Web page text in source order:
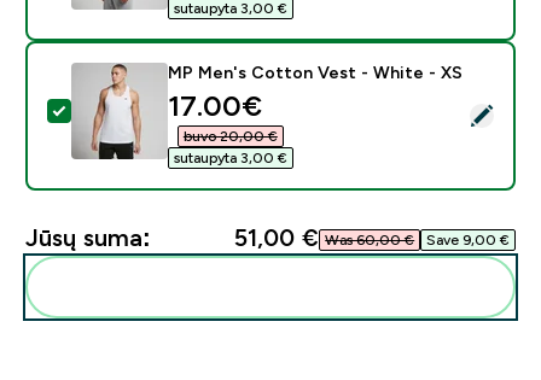
sutaupyta 3,00 €‎
Pasirinkti šį produktą - MP Men's Cotton Vest - White
MP Men's Cotton Vest - White - XS
discounted price
17.00€‎
buvo 20,00 €‎
sutaupyta 3,00 €‎
Jūsų suma: 51,00 €‎ Was 60,00 €‎ Save 9,00 €‎